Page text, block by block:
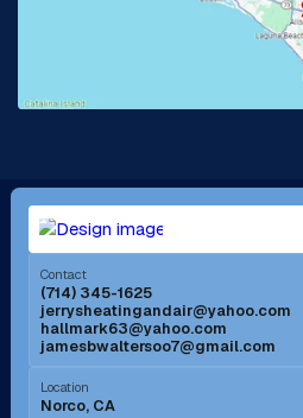
Long Beach, CA
Menifee, CA
Mission Viejo, CA
Murrieta, CA
Contact
(714) 345-1625
jerrysheatingandair@yahoo.com
hallmark63@yahoo.com
jamesbwaltersoo7@gmail.com
Location
Norco, CA